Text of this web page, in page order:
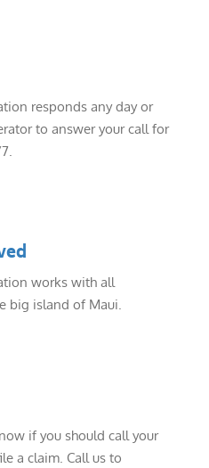
responds any day or
to answer your call for
works with all
big island of Maui.
if you should call your
a claim. Call us to